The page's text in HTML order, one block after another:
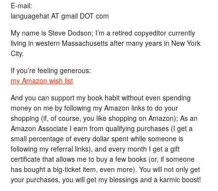
E-mail:
languagehat AT gmail DOT com
My name is Steve Dodson; I’m a retired copyeditor currently
living in western Massachusetts after many years in New York
City.
If you’re feeling generous:
my Amazon wish list
And you can support my book habit without even spending
money on me by following my Amazon links to do your
shopping (if, of course, you like shopping on Amazon); As an
Amazon Associate I earn from qualifying purchases (I get a
small percentage of every dollar spent while someone is
following my referral links), and every month I get a gift
certificate that allows me to buy a few books (or, if someone
has bought a big-ticket item, even more). You will not only get
your purchases, you will get my blessings and a karmic boost!